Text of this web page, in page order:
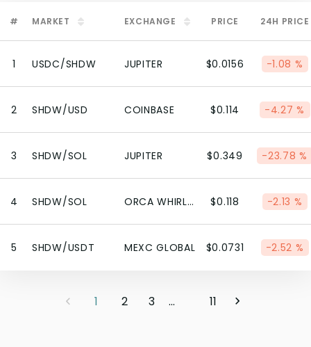
# MARKET EXCHANGE PRICE 24H PRICE
1 USDC/SHDW JUPITER $0.0156 -1.08 %
2 SHDW/USD COINBASE $0.114 -4.27 %
3 SHDW/SOL JUPITER $0.349 -23.78 %
4 SHDW/SOL ORCA WHIRLPOOL $0.118 -2.13 %
5 SHDW/USDT MEXC GLOBAL $0.0731 -2.52 %
1 2 3 ... 11